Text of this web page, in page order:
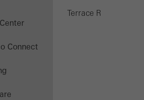
Connect
Conservatories and Terrace Roofs